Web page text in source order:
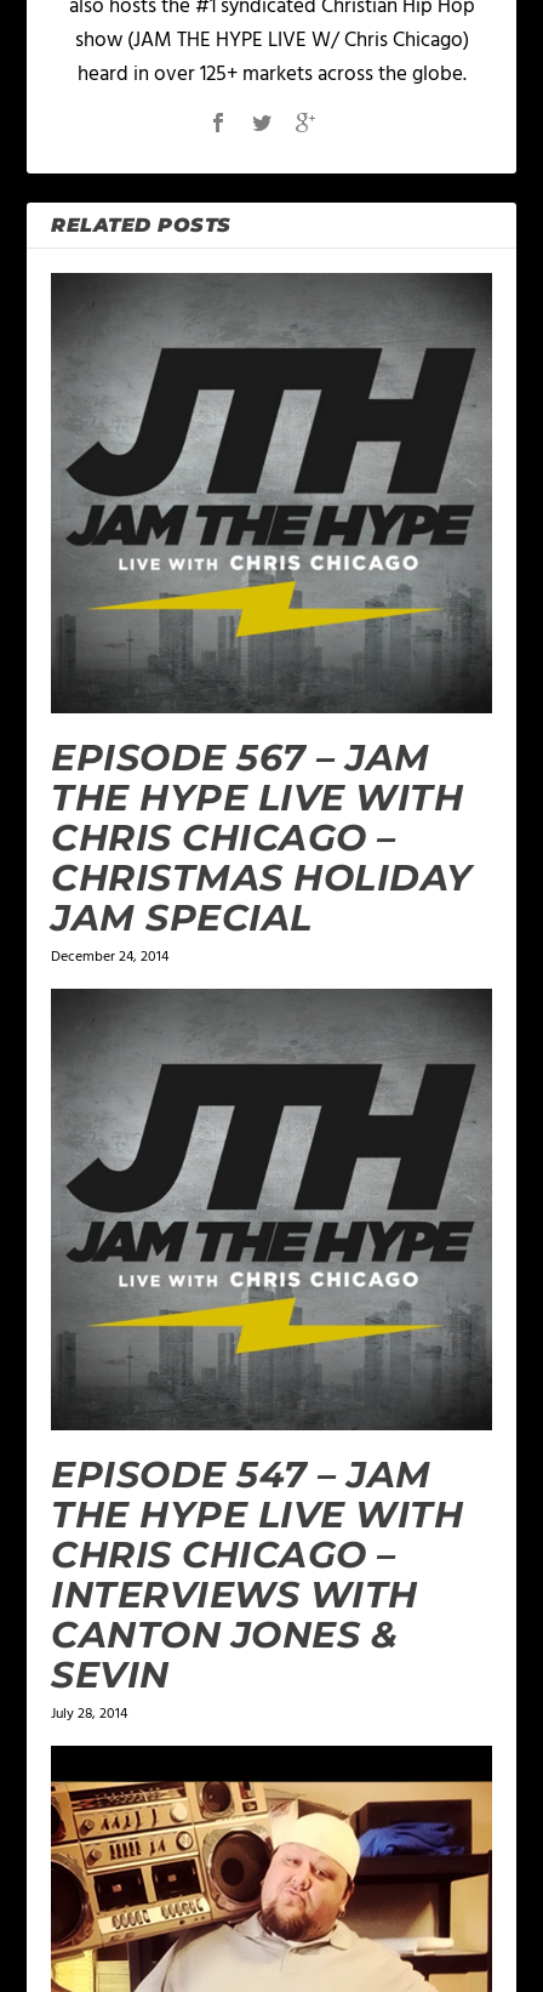
also hosts the #1 syndicated Christian Hip Hop
show (JAM THE HYPE LIVE W/ Chris Chicago)
heard in over 125+ markets across the globe.
RELATED POSTS
EPISODE 567 – JAM
THE HYPE LIVE WITH
CHRIS CHICAGO –
CHRISTMAS HOLIDAY
JAM SPECIAL
December 24, 2014
EPISODE 547 – JAM
THE HYPE LIVE WITH
CHRIS CHICAGO –
INTERVIEWS WITH
CANTON JONES &
SEVIN
July 28, 2014